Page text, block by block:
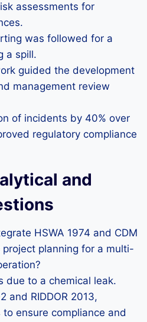
assessments for
was followed for a
a spill.
guided the development
management review
of incidents by 40% over
regulatory compliance
and
HSWA 1974 and CDM
planning for a multi-
due to a chemical leak.
and RIDDOR 2013,
ensure compliance and